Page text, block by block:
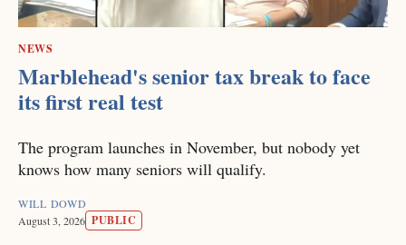
NEWS
Marblehead's senior tax break to face
its first real test
The program launches in November, but nobody yet
knows how many seniors will qualify.
WILL DOWD
August 3, 2026 PUBLIC